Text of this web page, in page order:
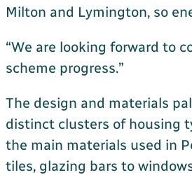
Milton and Lymington, so
“We are looking forward to
scheme progress.”
The design and materials
distinct clusters of housing
the main materials used in
tiles, glazing bars to